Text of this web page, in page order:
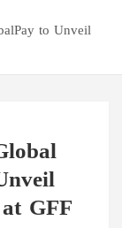
to Unveil
GFF